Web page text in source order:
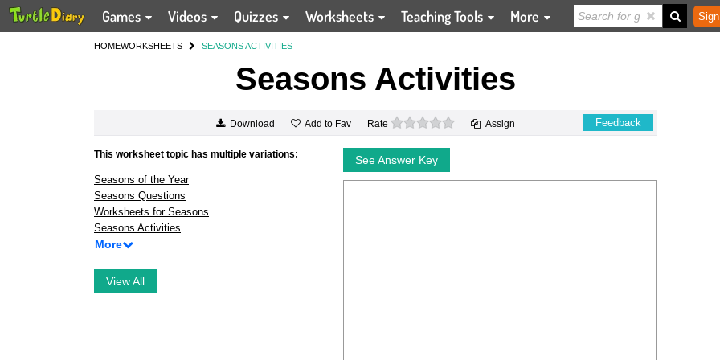
Games Videos Quizzes Worksheets Teaching Tools More
HOMEWORKSHEETS SEASONS ACTIVITIES
Seasons Activities
Download Add to Fav Rate 0 stars Assign Feedback
This worksheet topic has multiple variations:
Seasons of the Year
Seasons Questions
Worksheets for Seasons
Seasons Activities
More
View All
See Answer Key